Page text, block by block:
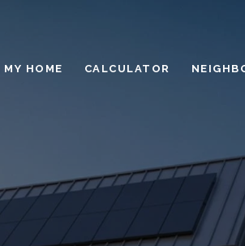
MY HOME CALCULATOR